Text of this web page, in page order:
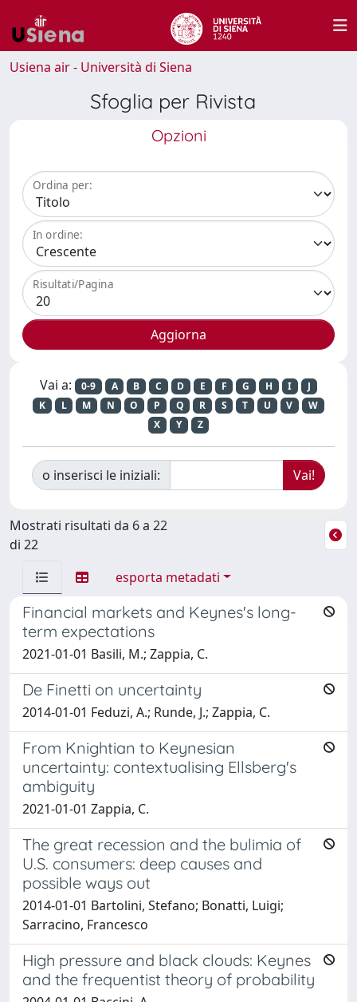
Usiena air - Università di Siena
Sfoglia per Rivista
Opzioni
Ordina per:
In ordine:
Risultati/Pagina
Vai a: 0-9 A B C D E F G H I
J
K
L M N O P Q R S T U V
W
X
Y Z
o inserisci le iniziali:
Mostrati risultati da 6 a 22
di 22
esporta metadati
Financial markets and Keynes's long-
term expectations
2021-01-01 Basili, M.; Zappia, C.
De Finetti on uncertainty
2014-01-01 Feduzi, A.; Runde, J.; Zappia, C.
From Knightian to Keynesian
uncertainty: contextualising Ellsberg's
ambiguity
2021-01-01 Zappia, C.
The great recession and the bulimia of
U.S. consumers: deep causes and
possible ways out
2014-01-01 Bartolini, Stefano; Bonatti, Luigi;
Sarracino, Francesco
High pressure and black clouds: Keynes
and the frequentist theory of probability